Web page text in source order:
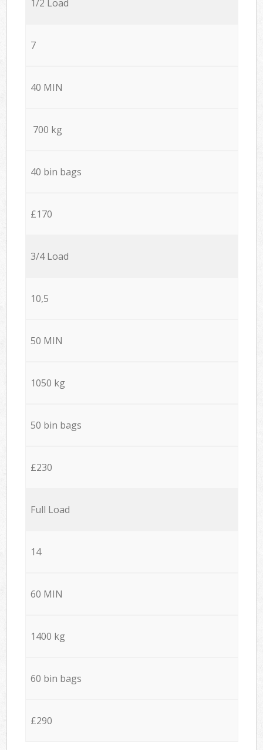
1/2 Load
7
40 MIN
700 kg
40 bin bags
£170
3/4 Load
10,5
50 MIN
1050 kg
50 bin bags
£230
Full Load
14
60 MIN
1400 kg
60 bin bags
£290